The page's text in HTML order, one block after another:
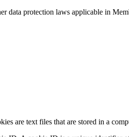
protection laws applicable in
are text files that are stored in a